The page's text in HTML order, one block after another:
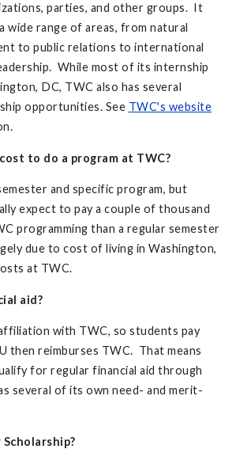
parties, and other groups. It
wide range of areas, from natural
to public relations to international
While most of its internship
DC, TWC also has several
opportunities. See TWC's website
to do a program at TWC?
and specific program, but
expect to pay a couple of thousand
programming than a regular semester
due to cost of living in Washington,
at TWC.
aid?
with TWC, so students pay
then reimburses TWC. That means
for regular financial aid through
several of its own need- and merit-